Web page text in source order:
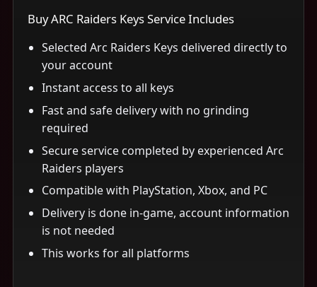
Buy ARC Raiders Keys Service Includes
Selected Arc Raiders Keys delivered directly to
your account
Instant access to all keys
Fast and safe delivery with no grinding
required
Secure service completed by experienced Arc
Raiders players
Compatible with PlayStation, Xbox, and PC
Delivery is done in-game, account information
is not needed
This works for all platforms